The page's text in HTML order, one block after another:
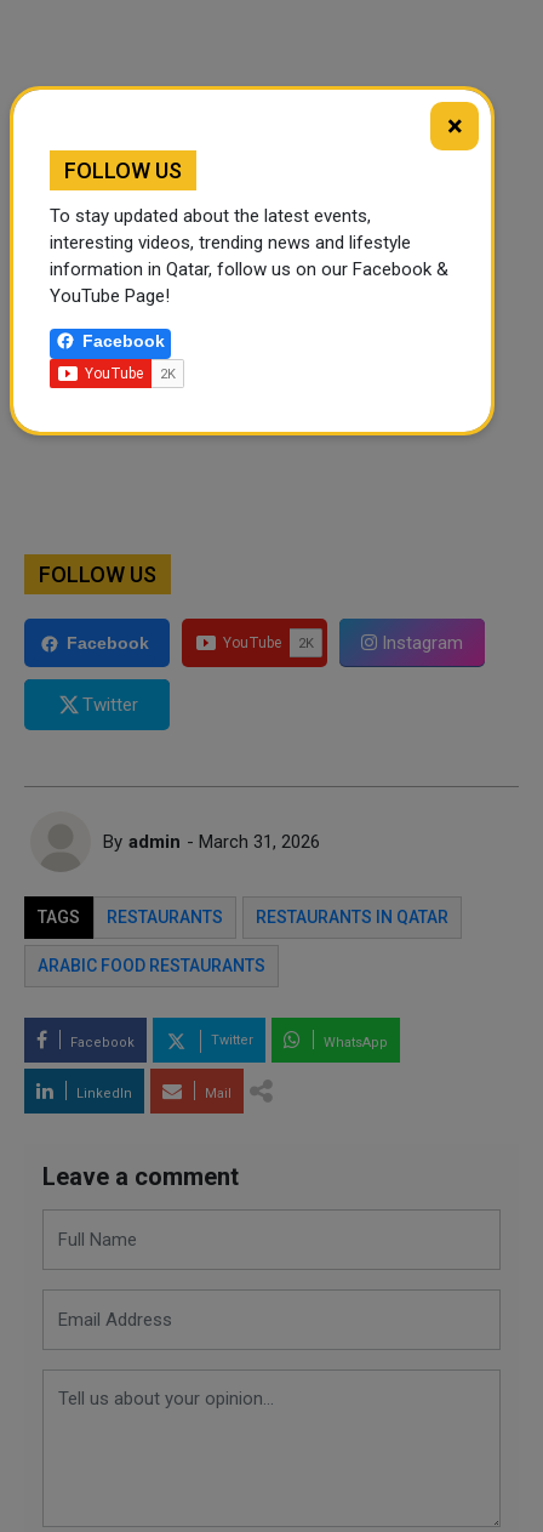
🔊 Read Article ⏹ Stop
FOLLOW US
Facebook Instagram
Twitter
By admin - March 31, 2026
TAGS RESTAURANTS RESTAURANTS IN QATAR
ARABIC FOOD RESTAURANTS
Facebook Twitter WhatsApp
LinkedIn Mail
Leave a comment
×
FOLLOW US
To stay updated about the latest events,
interesting videos, trending news and lifestyle
information in Qatar, follow us on our Facebook &
YouTube Page!
Facebook